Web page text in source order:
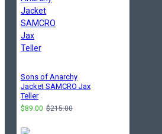
Sons of Anarchy
Jacket SAMCRO Jax
Teller
$89.00 $215.00